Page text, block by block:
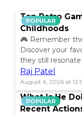
POPULAR
Top Retro
Childhoods
🎮 Remember
Discover your
they still resonate
Raj Patel
August 6, 2026 at
POPULAR
What Is He
Recent